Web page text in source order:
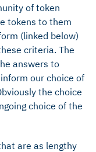
of token
tokens to them
(linked below)
criteria. The
answers to
our choice of
the choice
choice of the
are as lengthy